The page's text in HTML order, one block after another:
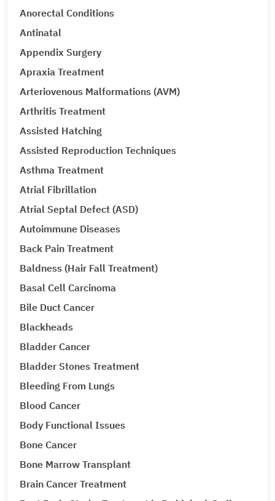
Anorectal Conditions
Antinatal
Appendix Surgery
Apraxia Treatment
Arteriovenous Malformations (AVM)
Arthritis Treatment
Assisted Hatching
Assisted Reproduction Techniques
Asthma Treatment
Atrial Fibrillation
Atrial Septal Defect (ASD)
Autoimmune Diseases
Back Pain Treatment
Baldness (Hair Fall Treatment)
Basal Cell Carcinoma
Bile Duct Cancer
Blackheads
Bladder Cancer
Bladder Stones Treatment
Bleeding From Lungs
Blood Cancer
Body Functional Issues
Bone Cancer
Bone Marrow Transplant
Brain Cancer Treatment